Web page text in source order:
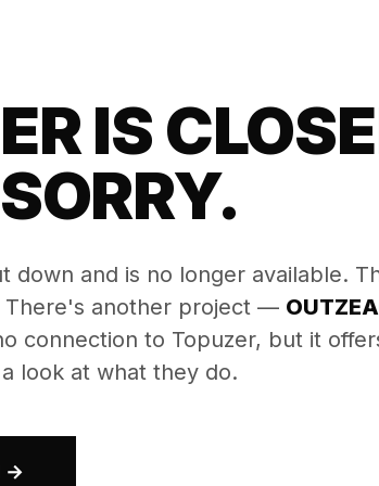
IS
down and is no longer available.
There's another project —
connection to Topuzer, but it
look at what they do.
→